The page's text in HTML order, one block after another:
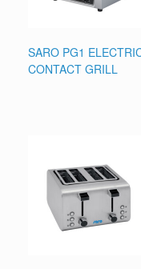
SARO PG1
CONTACT GRILL